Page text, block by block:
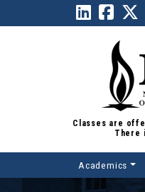
Classes are
There
Main Academics